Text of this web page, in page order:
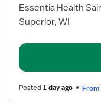
for
Nursing
Essentia Health
Superior, WI
Posted1 day ago